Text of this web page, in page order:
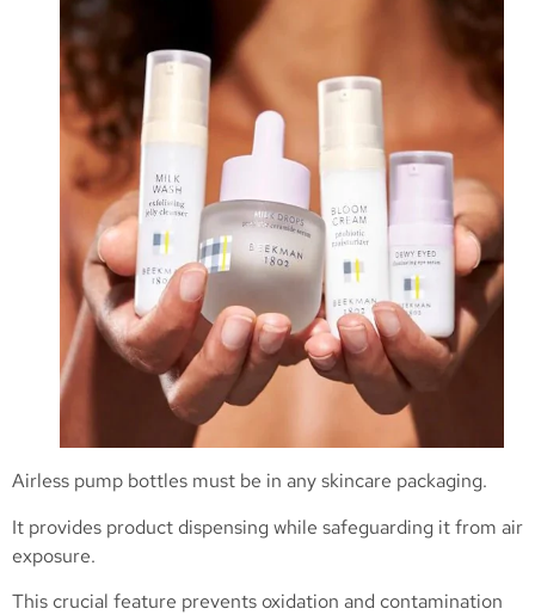
Airless pump bottles must be in any skincare packaging.
It provides product dispensing while safeguarding it from air
exposure.
This crucial feature prevents oxidation and contamination